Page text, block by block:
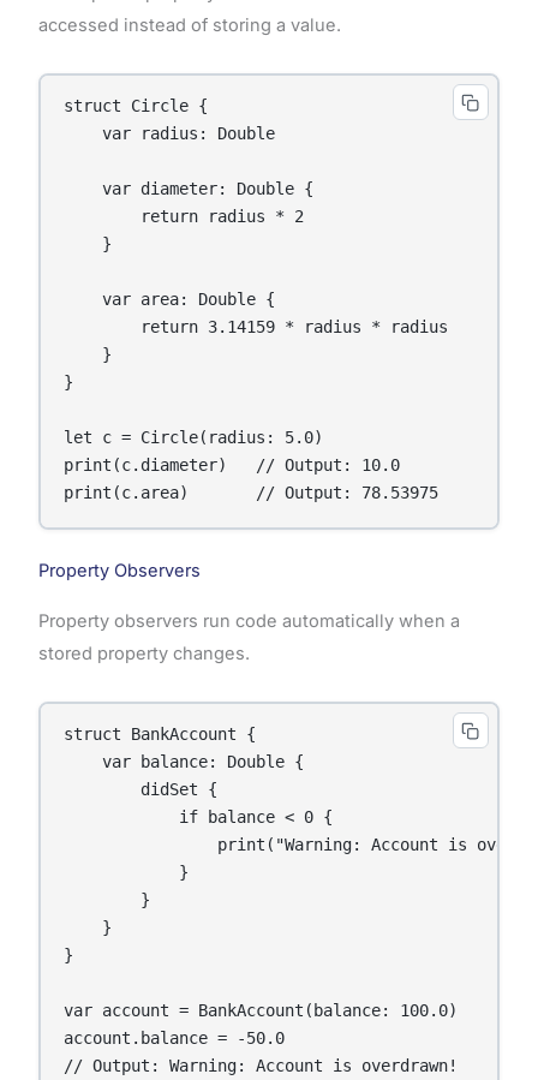
accessed instead of storing a value.
struct Circle {
    var radius: Double
    var diameter: Double {
        return radius * 2
    }
    var area: Double {
        return 3.14159 * radius * radius
    }
}
let c = Circle(radius: 5.0)
print(c.diameter)   // Output: 10.0
print(c.area)       // Output: 78.53975
Property Observers
Property observers run code automatically when a
stored property changes.
struct BankAccount {
    var balance: Double {
        didSet {
            if balance < 0 {
print("Warning: Account is
            }
        }
    }
}
var account = BankAccount(balance: 100.0)
account.balance = -50.0
// Output: Warning: Account is overdrawn!